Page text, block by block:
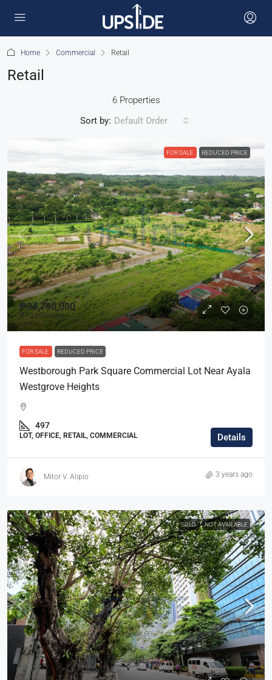
Home Commercial Retail
Retail
6 Properties
Sort by: Default Order
FOR SALE REDUCED PRICE
₱34,790,000
₱70,000/sqm
FOR SALE REDUCED PRICE
Westborough Park Square Commercial Lot Near Ayala
Westgrove Heights
497
LOT, OFFICE, RETAIL, COMMERCIAL Details
Mitor V. Alipio 3 years ago
SOLD NOT AVAILABLE